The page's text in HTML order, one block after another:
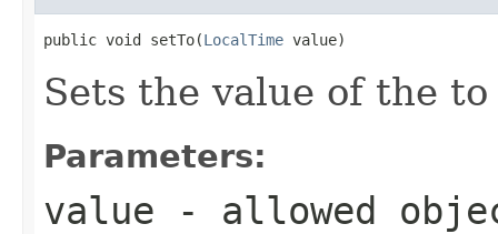
public void setTo(LocalTime value)
Sets the value of the
Parameters:
value - allowed